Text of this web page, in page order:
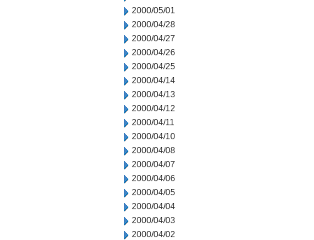
2000/05/01
2000/04/28
2000/04/27
2000/04/26
2000/04/25
2000/04/14
2000/04/13
2000/04/12
2000/04/11
2000/04/10
2000/04/08
2000/04/07
2000/04/06
2000/04/05
2000/04/04
2000/04/03
2000/04/02